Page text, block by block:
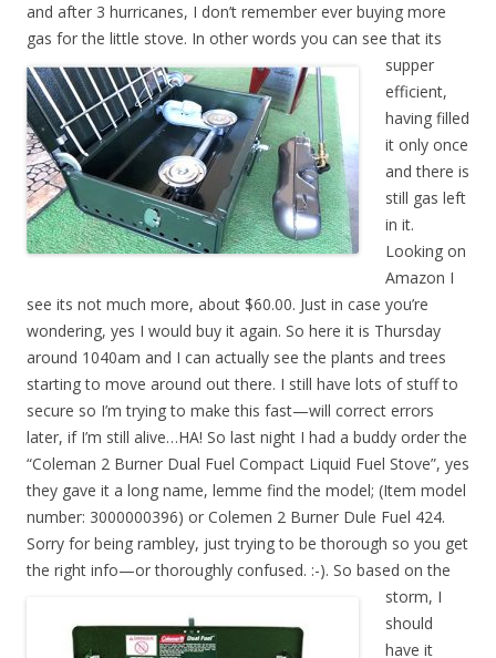
and after 3 hurricanes, I don’t remember ever buying more
gas for the little stove. In other words you can see that its
supper
efficient,
having filled
it only once
and there is
still gas left
in it.
Looking on
Amazon I
see its not much more, about $60.00. Just in case you’re
wondering, yes I would buy it again. So here it is Thursday
around 1040am and I can actually see the plants and trees
starting to move around out there. I still have lots of stuff to
secure so I’m trying to make this fast—will correct errors
later, if I’m still alive…HA! So last night I had a buddy order the
“Coleman 2 Burner Dual Fuel Compact Liquid Fuel Stove”, yes
they gave it a long name, lemme find the model; (Item model
number: 3000000396) or Colemen 2 Burner Dule Fuel 424.
Sorry for being rambley, just trying to be thorough so you get
the right info—or thoroughly confused. :-). So based on the
storm, I
should
have it